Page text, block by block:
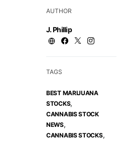
AUTHOR
J. Phillip
TAGS
BEST MARIJUANA
STOCKS,
CANNABIS STOCK
NEWS,
CANNABIS STOCKS,